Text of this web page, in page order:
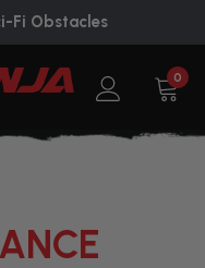
Fi Obstacles
0